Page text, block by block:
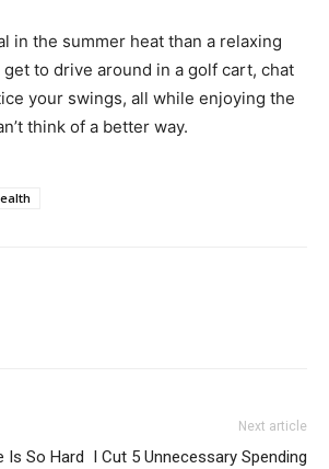
in the summer heat than a relaxing
get to drive around in a golf cart, chat
your swings, all while enjoying the
think of a better way.
Is So Hard
Next article
I Cut 5 Unnecessary Spending